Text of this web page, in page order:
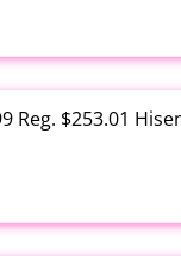
Reg. $253.01